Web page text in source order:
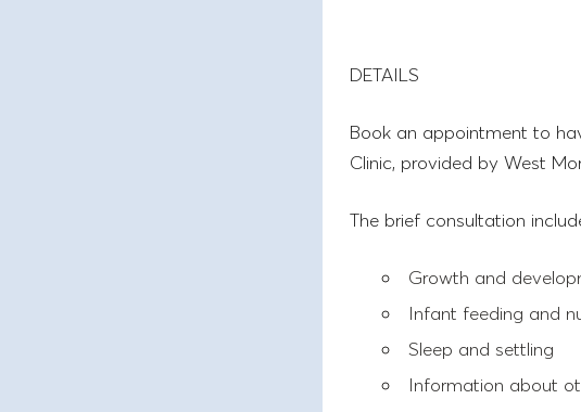
DETAILS
Book an appointment to
Clinic, provided by West
The brief consultation
Growth and
Infant feeding and
Sleep and settling
Information about